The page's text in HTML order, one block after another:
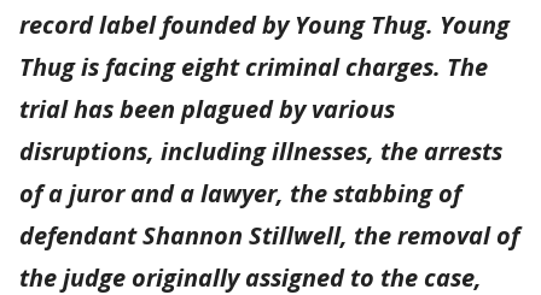
record label founded by Young Thug. Young
Thug is facing eight criminal charges. The
trial has been plagued by various
disruptions, including illnesses, the arrests
of a juror and a lawyer, the stabbing of
defendant Shannon Stillwell, the removal of
the judge originally assigned to the case,